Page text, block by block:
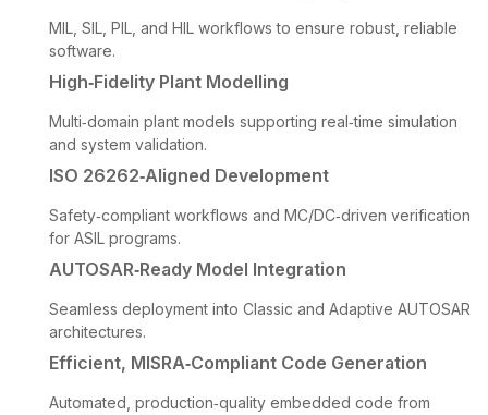
MIL, SIL, PIL, and HIL workflows to ensure robust, reliable
software.
High‑Fidelity Plant Modelling
Multi‑domain plant models supporting real‑time simulation
and system validation.
ISO 26262‑Aligned Development
Safety‑compliant workflows and MC/DC‑driven verification
for ASIL programs.
AUTOSAR‑Ready Model Integration
Seamless deployment into Classic and Adaptive AUTOSAR
architectures.
Efficient, MISRA‑Compliant Code Generation
Automated, production‑quality embedded code from